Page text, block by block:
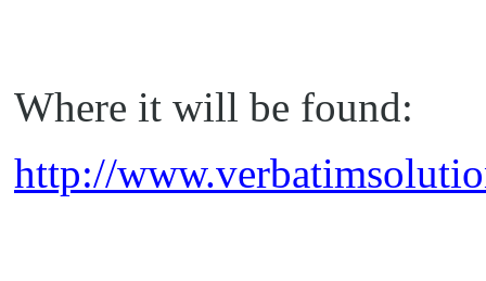
Where it will be found:
http://